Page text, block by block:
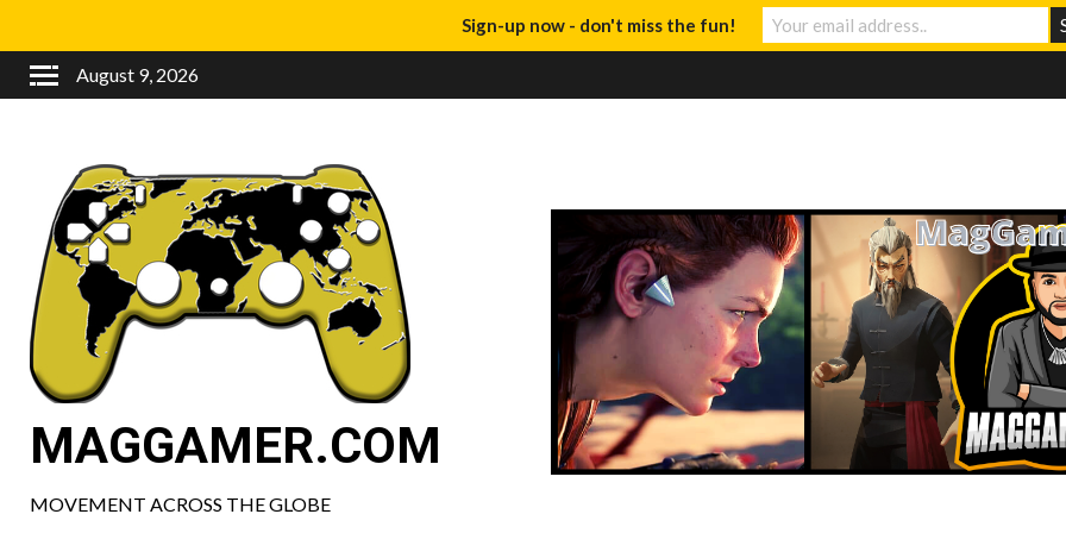
August 9, 2026
MAGGAMER.COM
MOVEMENT ACROSS THE GLOBE
Sign-up now - don't miss the fun!